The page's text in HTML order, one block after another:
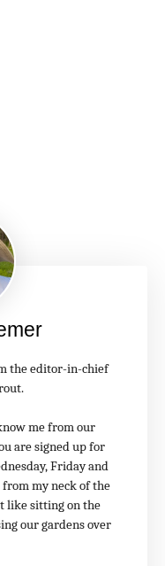
the editor-in-chief
me from our
are signed up for
Friday and
my neck of the
like sitting on the
our gardens over